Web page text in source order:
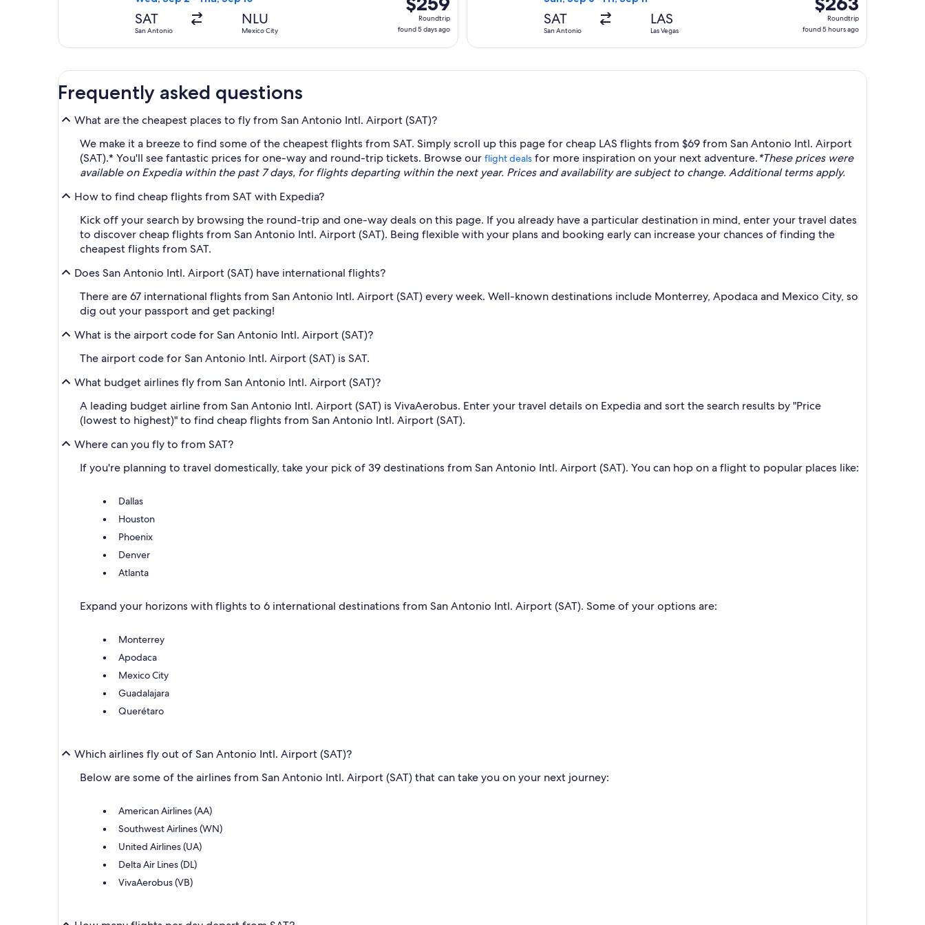
SAT
San Antonio
NLU
Mexico City
Roundtrip,
found
ago
Roundtrip
found 5 days ago
SAT
San Antonio
LAS
Las Vegas
Roundtrip,
found
ago
Roundtrip
found 5 hours ago
Frequently asked questions
What are the cheapest places to fly from San Antonio Intl. Airport (SAT)?
We make it a breeze to find some of the cheapest flights from SAT. Simply scroll up this page for cheap LAS flights from $69 from San Antonio Intl. Airport
(SAT).* You'll see fantastic prices for one-way and round-trip tickets. Browse our flight deals for more inspiration on your next adventure.*These prices were
available on Expedia within the past 7 days, for flights departing within the next year. Prices and availability are subject to change. Additional terms apply.
How to find cheap flights from SAT with Expedia?
Kick off your search by browsing the round-trip and one-way deals on this page. If you already have a particular destination in mind, enter your travel dates
to discover cheap flights from San Antonio Intl. Airport (SAT). Being flexible with your plans and booking early can increase your chances of finding the
cheapest flights from SAT.
Does San Antonio Intl. Airport (SAT) have international flights?
There are 67 international flights from San Antonio Intl. Airport (SAT) every week. Well-known destinations include Monterrey, Apodaca and Mexico City, so
dig out your passport and get packing!
What is the airport code for San Antonio Intl. Airport (SAT)?
The airport code for San Antonio Intl. Airport (SAT) is SAT.
What budget airlines fly from San Antonio Intl. Airport (SAT)?
A leading budget airline from San Antonio Intl. Airport (SAT) is VivaAerobus. Enter your travel details on Expedia and sort the search results by "Price
(lowest to highest)" to find cheap flights from San Antonio Intl. Airport (SAT).
Where can you fly to from SAT?
If you're planning to travel domestically, take your pick of 39 destinations from San Antonio Intl. Airport (SAT). You can hop on a flight to popular places like:
Dallas
Houston
Phoenix
Denver
Atlanta
Expand your horizons with flights to 6 international destinations from San Antonio Intl. Airport (SAT). Some of your options are:
Monterrey
Apodaca
Mexico City
Guadalajara
Querétaro
Which airlines fly out of San Antonio Intl. Airport (SAT)?
Below are some of the airlines from San Antonio Intl. Airport (SAT) that can take you on your next journey:
American Airlines (AA)
Southwest Airlines (WN)
United Airlines (UA)
Delta Air Lines (DL)
VivaAerobus (VB)